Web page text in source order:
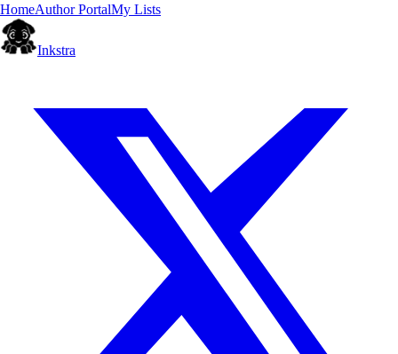
HomeAuthor PortalMy Lists
Inkstra